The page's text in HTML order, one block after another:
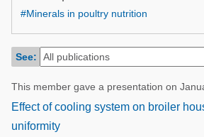
Pets
#Minerals in poultry nutrition
See:
This member gave a presentation on
Effect of cooling system on broiler
uniformity